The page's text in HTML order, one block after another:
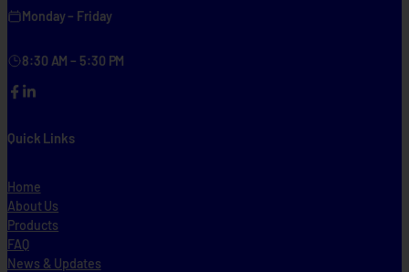
Monday – Friday
8:30 AM – 5:30 PM
FacebookLinkedIn
Quick Links
Home
About Us
Products
FAQ
News & Updates